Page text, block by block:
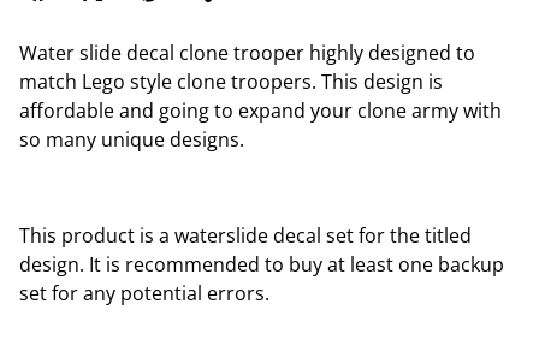
Water slide decal clone trooper highly designed to
match Lego style clone troopers. This design is
affordable and going to expand your clone army with
so many unique designs.
This product is a waterslide decal set for the titled
design. It is recommended to buy at least one backup
set for any potential errors.